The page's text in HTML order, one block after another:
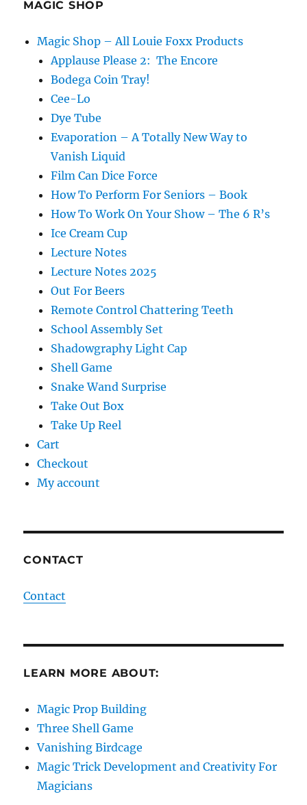
MAGIC SHOP
Magic Shop – All Louie Foxx Products
Applause Please 2: The Encore
Bodega Coin Tray!
Cee-Lo
Dye Tube
Evaporation – A Totally New Way to
Vanish Liquid
Film Can Dice Force
How To Perform For Seniors – Book
How To Work On Your Show – The 6 R’s
Ice Cream Cup
Lecture Notes
Lecture Notes 2025
Out For Beers
Remote Control Chattering Teeth
School Assembly Set
Shadowgraphy Light Cap
Shell Game
Snake Wand Surprise
Take Out Box
Take Up Reel
Cart
Checkout
My account
CONTACT
Contact
LEARN MORE ABOUT:
Magic Prop Building
Three Shell Game
Vanishing Birdcage
Magic Trick Development and Creativity For
Magicians